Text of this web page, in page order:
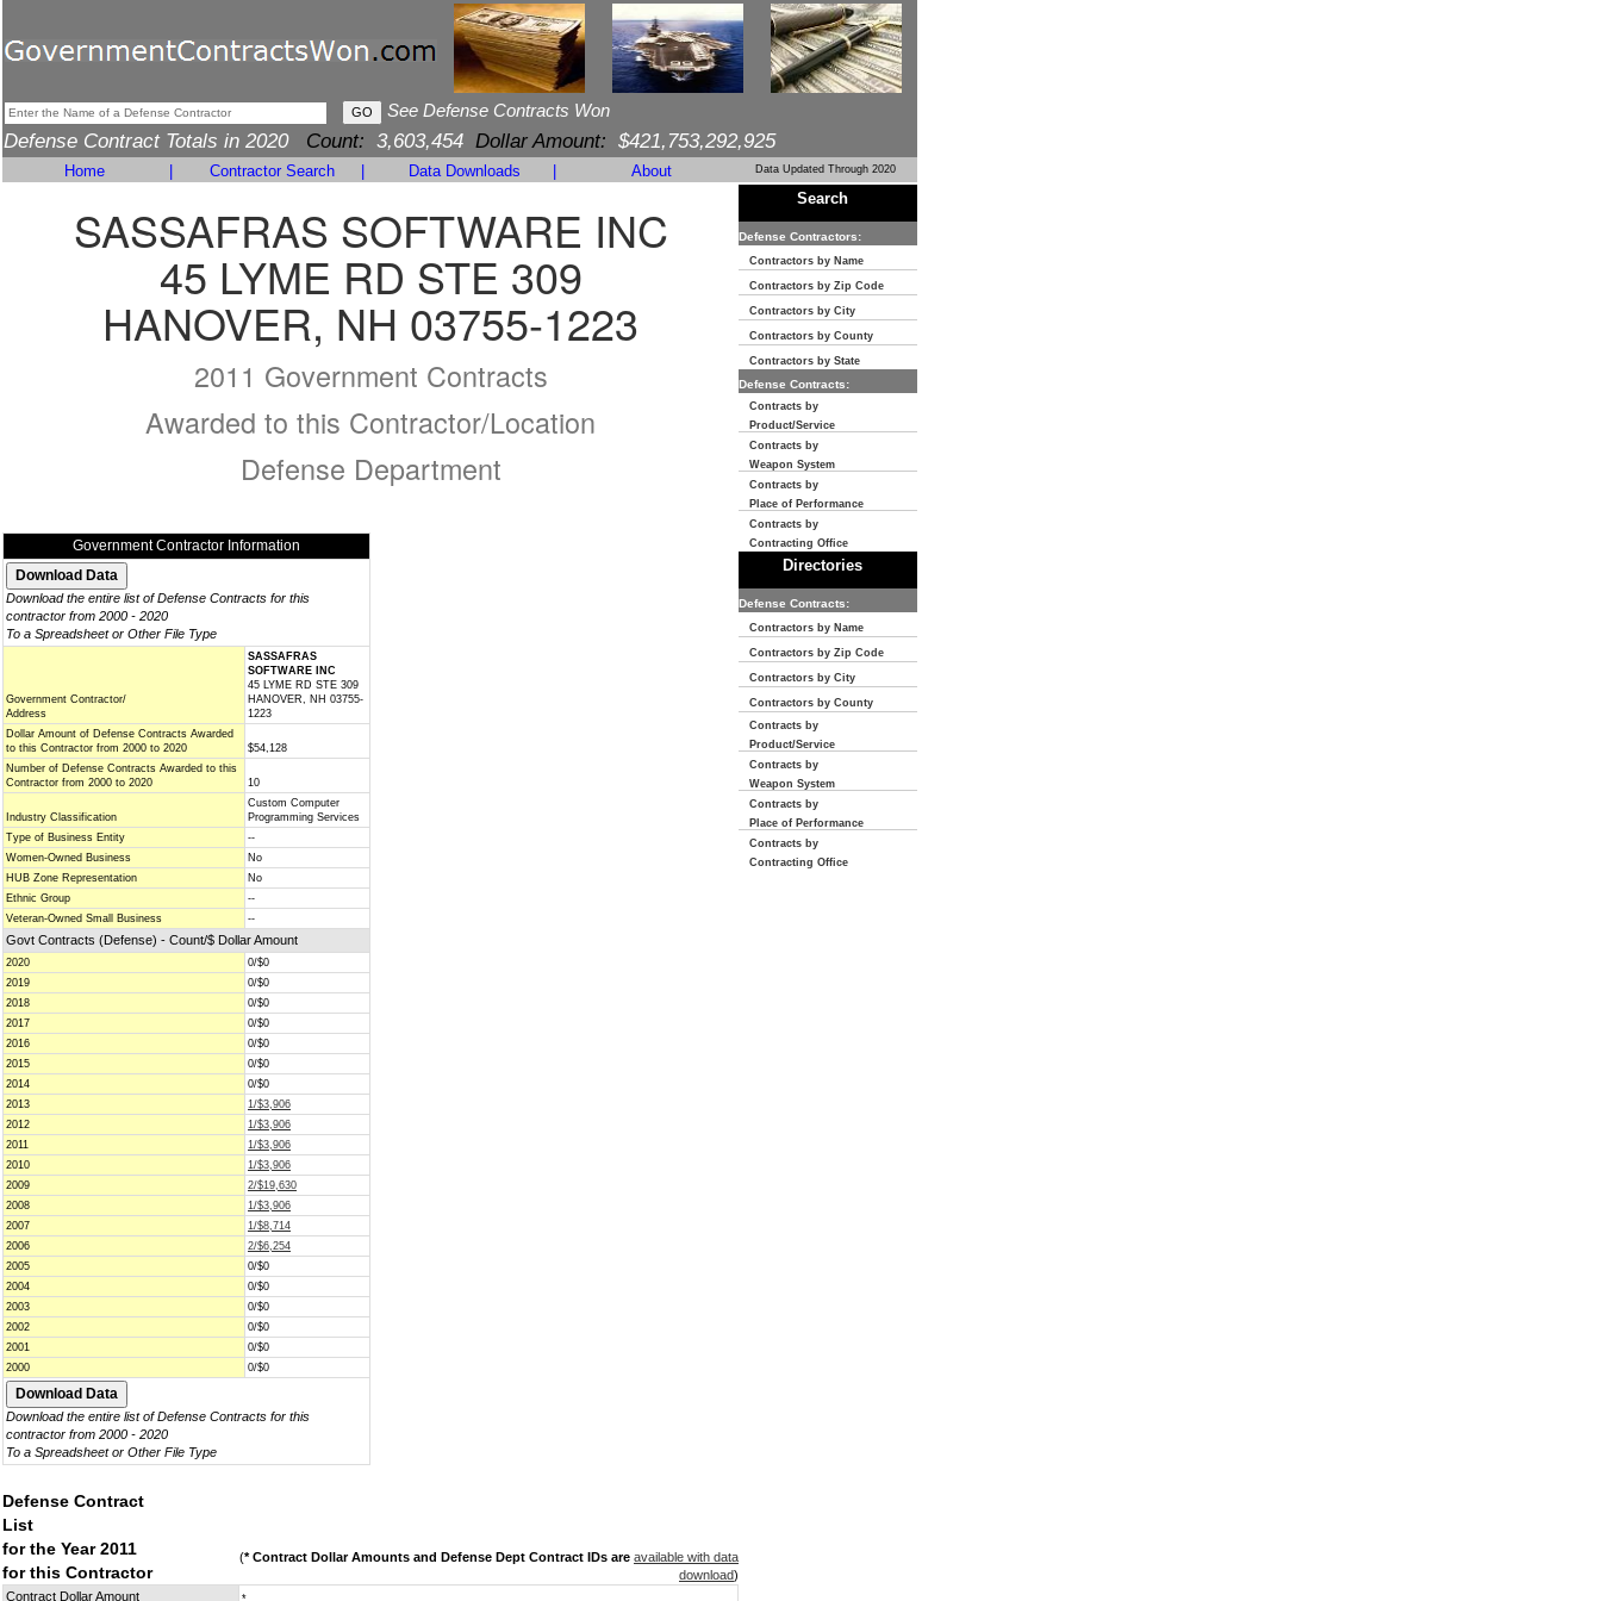
See Defense Contracts Won
Defense Contract Totals in 2020 Count: 3,603,454 Dollar Amount: $421,753,292,925
Home Contractor Search Data Downloads About Data Updated Through 2020
SASSAFRAS SOFTWARE INC
45 LYME RD STE 309
HANOVER, NH 03755-1223
2011 Government Contracts
Awarded to this Contractor/Location
Defense Department
Government Contractor Information
Download the entire list of Defense Contracts for this
contractor from 2000 - 2020
To a Spreadsheet or Other File Type
Government Contractor/
Address
SASSAFRAS
SOFTWARE INC
45 LYME RD STE 309
HANOVER, NH 03755-
1223
Dollar Amount of Defense Contracts Awarded
to this Contractor from 2000 to 2020
$54,128
Number of Defense Contracts Awarded to this
Contractor from 2000 to 2020
10
Industry Classification
Custom Computer
Programming Services
Type of Business Entity
--
Women-Owned Business
No
HUB Zone Representation
No
Ethnic Group
--
Veteran-Owned Small Business
--
Govt Contracts (Defense) - Count/$ Dollar Amount
2020
0/$0
2019
0/$0
2018
0/$0
2017
0/$0
2016
0/$0
2015
0/$0
2014
0/$0
2013
1/$3,906
2012
1/$3,906
2011
1/$3,906
2010
1/$3,906
2009
2/$19,630
2008
1/$3,906
2007
1/$8,714
2006
2/$6,254
2005
0/$0
2004
0/$0
2003
0/$0
2002
0/$0
2001
0/$0
2000
0/$0
Download the entire list of Defense Contracts for this
contractor from 2000 - 2020
To a Spreadsheet or Other File Type
Defense Contract
List
for the Year 2011
for this Contractor
(* Contract Dollar Amounts and Defense Dept Contract IDs are available with data
download)
Contract Dollar Amount
*
Search
Defense Contractors:
Contractors by Name
Contractors by Zip Code
Contractors by City
Contractors by County
Contractors by State
Defense Contracts:
Contracts by
Product/Service
Contracts by
Weapon System
Contracts by
Place of Performance
Contracts by
Contracting Office
Directories
Defense Contracts:
Contractors by Name
Contractors by Zip Code
Contractors by City
Contractors by County
Contracts by
Product/Service
Contracts by
Weapon System
Contracts by
Place of Performance
Contracts by
Contracting Office